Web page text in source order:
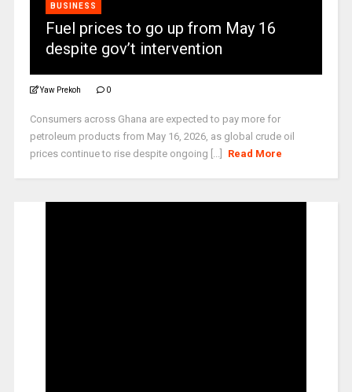
BUSINESS
Fuel prices to go up from May 16
despite gov’t intervention
Yaw Prekoh 0
Consumers across Ghana are expected to pay more for
petroleum products from May 16, 2026, as global crude oil
prices continue to rise despite ongoing [...]
Read More